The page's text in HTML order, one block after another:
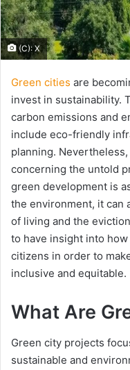
(C): X
Green cities are
invest in sustainability.
carbon emissions and
include eco-friendly
planning.
concerning the untold
green development is
the environment, it can
of living and the
to have insight into
citizens in order to
inclusive and equitable.
What Are
Green city projects
sustainable and